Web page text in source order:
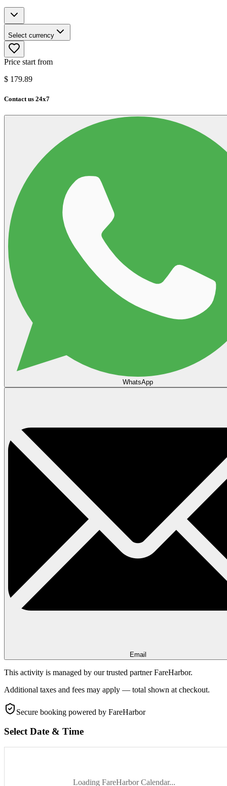
Select currency
Price start from
$ 179.89
Contact us 24x7
WhatsApp
Email
This activity is managed by our trusted partner FareHarbor.
Additional taxes and fees may apply — total shown at checkout.
Secure booking powered by FareHarbor
Select Date & Time
Loading FareHarbor Calendar...